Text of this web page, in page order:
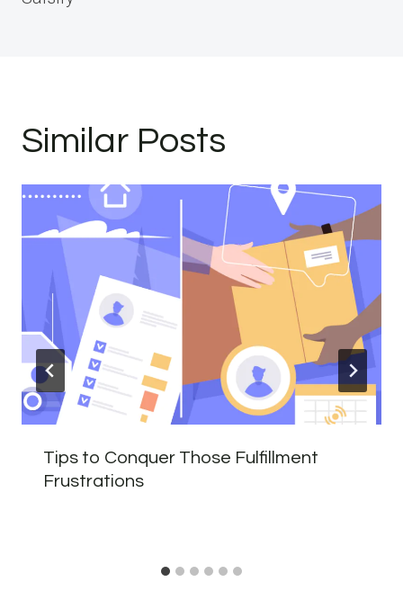
Similar Posts
Tips to Conquer Those Fulfillment
Frustrations